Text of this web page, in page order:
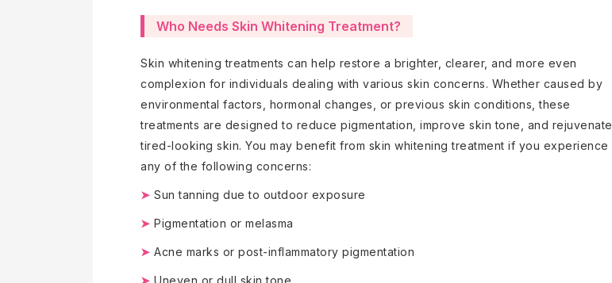
Who Needs Skin Whitening Treatment?
Skin whitening treatments can help restore a brighter, clearer, and more even
complexion for individuals dealing with various skin concerns. Whether caused by
environmental factors, hormonal changes, or previous skin conditions, these
treatments are designed to reduce pigmentation, improve skin tone, and rejuvenate
tired-looking skin. You may benefit from skin whitening treatment if you experience
any of the following concerns:
➤ Sun tanning due to outdoor exposure
➤ Pigmentation or melasma
➤ Acne marks or post-inflammatory pigmentation
➤ Uneven or dull skin tone